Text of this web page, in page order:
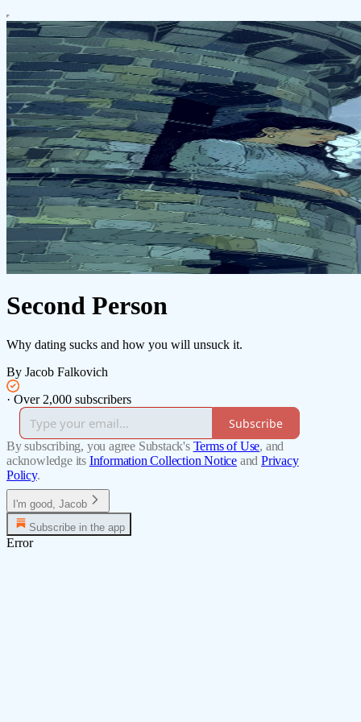
Second Person
Why dating sucks and how you will unsuck it.
By Jacob Falkovich
· Over 2,000 subscribers
Subscribe
By subscribing, you agree Substack's Terms of Use, and
acknowledge its Information Collection Notice and Privacy
Policy.
I'm good, Jacob
Subscribe in the app
Error